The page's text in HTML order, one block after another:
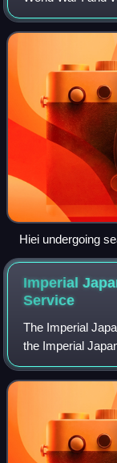
architect George
four Kongō-class
Hiei undergoing
December 1939
Imperial
Service
The Imperial
the Imperial
responsible for
conduct of aerial